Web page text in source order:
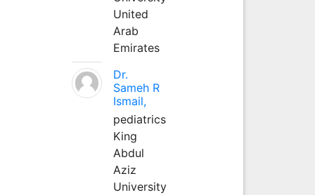
United
Arab
Emirates
Dr.
Sameh R
Ismail,
pediatrics
King
Abdul
Aziz
University